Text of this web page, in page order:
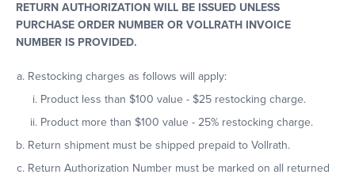
RETURN AUTHORIZATION WILL BE ISSUED UNLESS
PURCHASE ORDER NUMBER OR VOLLRATH INVOICE
NUMBER IS PROVIDED.
Restocking charges as follows will apply:
Product less than $100 value - $25 restocking charge.
Product more than $100 value - 25% restocking charge.
Return shipment must be shipped prepaid to Vollrath.
Return Authorization Number must be marked on all returned